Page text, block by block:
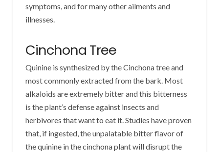
symptoms, and for many other ailments and
illnesses.
Cinchona Tree
Quinine is synthesized by the Cinchona tree and
most commonly extracted from the bark. Most
alkaloids are extremely bitter and this bitterness
is the plant’s defense against insects and
herbivores that want to eat it. Studies have proven
that, if ingested, the unpalatable bitter flavor of
the quinine in the cinchona plant will disrupt the